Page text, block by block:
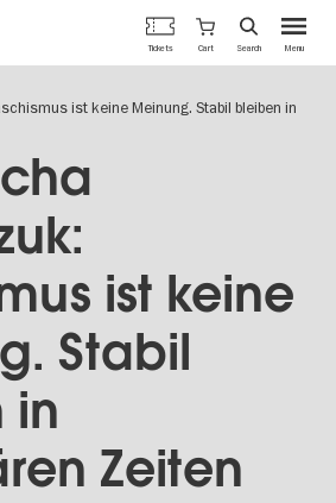
Menu
Tickets Cart Search
ist keine Meinung. Stabil bleiben in
ist keine
Stabil
in
Zeiten